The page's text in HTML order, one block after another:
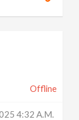
Offline
4:32 A.m.